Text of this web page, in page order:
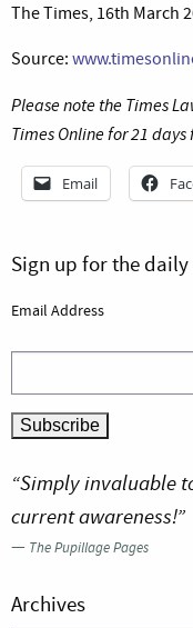
The Times, 16th March
Source:
Please note the Times
Times Online for 21
Email
Sign up for the
Email Address
“Simply invaluable
current awareness!”
— The Pupillage Pages
Archives